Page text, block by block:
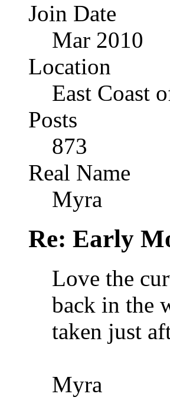
Join Date
Mar 2010
Location
East Coast
Posts
873
Real Name
Myra
Re: Early
Love the
back in the
taken just
Myra